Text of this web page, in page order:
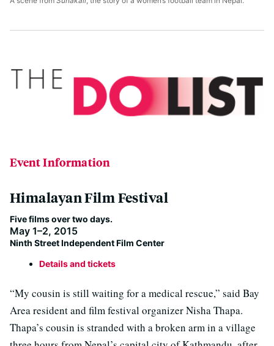
Event Information
Himalayan Film Festival
Five films over two days.
May 1–2, 2015
Ninth Street Independent Film Center
Details and tickets
“My cousin is still waiting for a medical rescue,” said Bay
Area resident and film festival organizer Nisha Thapa.
Thapa’s cousin is stranded with a broken arm in a village